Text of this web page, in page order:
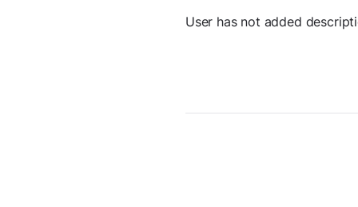
User has not added